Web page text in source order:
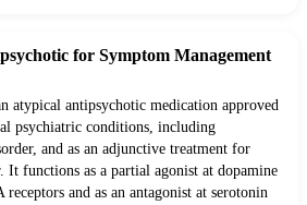
for Symptom Management
atypical antipsychotic medication approved
psychiatric conditions, including
and as an adjunctive treatment for
It functions as a partial agonist at dopamine
and as an antagonist at serotonin